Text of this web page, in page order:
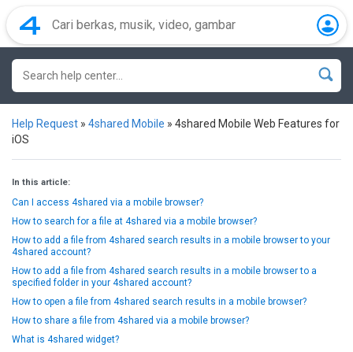
Help Request » 4shared Mobile » 4shared Mobile Web Features for
iOS
In this article:
Can I access 4shared via a mobile browser?
How to search for a file at 4shared via a mobile browser?
How to add a file from 4shared search results in a mobile browser to your
4shared account?
How to add a file from 4shared search results in a mobile browser to a
specified folder in your 4shared account?
How to open a file from 4shared search results in a mobile browser?
How to share a file from 4shared via a mobile browser?
What is 4shared widget?